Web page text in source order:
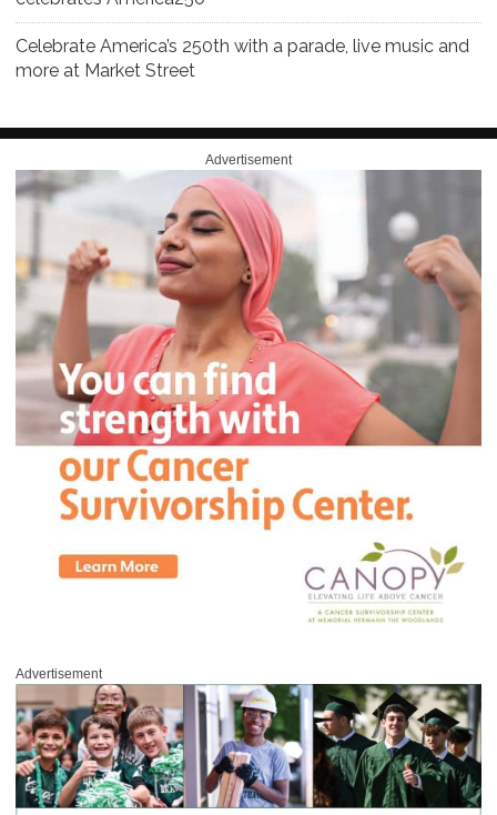
Celebrate America’s 250th with a parade, live music and
more at Market Street
Advertisement
Advertisement